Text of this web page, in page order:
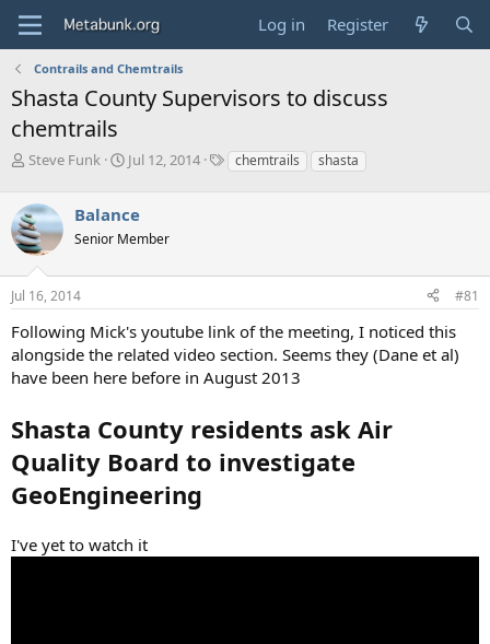
Log in Register
Contrails and Chemtrails
Shasta County Supervisors to discuss
chemtrails
T
e
a
d
s
t
a
r
t
e
Steve Funk
S
r
t
a
e
Jul 12, 2014
Tchemtrails shasta
Balance
Senior Member
Jul 16, 2014 #81
Following Mick's youtube link of the meeting, I noticed this
alongside the related video section. Seems they (Dane et al)
have been here before in August 2013
Shasta County residents ask Air
Quality Board to investigate
GeoEngineering
I've yet to watch it